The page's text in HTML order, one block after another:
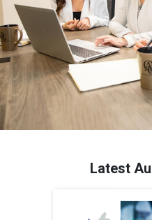
Latest